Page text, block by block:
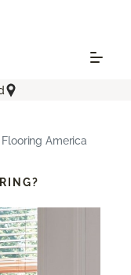
America